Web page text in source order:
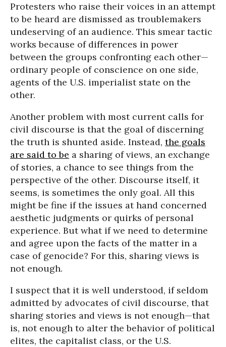
Protesters who raise their voices in an attempt
to be heard are dismissed as troublemakers
undeserving of an audience. This smear tactic
works because of differences in power
between the groups confronting each other—
ordinary people of conscience on one side,
agents of the U.S. imperialist state on the
other.
Another problem with most current calls for
civil discourse is that the goal of discerning
the truth is shunted aside. Instead, the goals
are said to be a sharing of views, an exchange
of stories, a chance to see things from the
perspective of the other. Discourse itself, it
seems, is sometimes the only goal. All this
might be fine if the issues at hand concerned
aesthetic judgments or quirks of personal
experience. But what if we need to determine
and agree upon the facts of the matter in a
case of genocide? For this, sharing views is
not enough.
I suspect that it is well understood, if seldom
admitted by advocates of civil discourse, that
sharing stories and views is not enough—that
is, not enough to alter the behavior of political
elites, the capitalist class, or the U.S.